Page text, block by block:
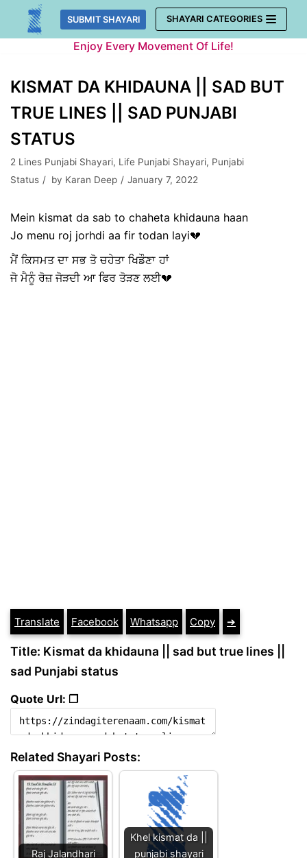
Skip
SUBMIT SHAYARI SHAYARI CATEGORIES
Enjoy Every Movement Of Life!
KISMAT DA KHIDAUNA || SAD BUT
TRUE LINES || SAD PUNJABI
STATUS
2 Lines Punjabi Shayari, Life Punjabi Shayari, Punjabi
Status
by Karan Deep January 7, 2022
Mein kismat da sab to chaheta khidauna haan
Jo menu roj jorhdi aa fir todan layi💔
ਮੈਂ ਕਿਸਮਤ ਦਾ ਸਭ ਤੋ ਚਹੇਤਾ ਖਿਡੌਣਾ ਹਾਂ
ਜੋ ਮੈਨੂੰ ਰੋਜ਼ ਜੋੜਦੀ ਆ ਫਿਰ ਤੋੜਣ ਲਈ💔
Translate Facebook Whatsapp Copy ➔
Title: Kismat da khidauna || sad but true lines ||
sad Punjabi status
Quote Url: ❐
Related Shayari Posts:
Raj Jalandhari
Khel kismat da ||
punjabi shayari